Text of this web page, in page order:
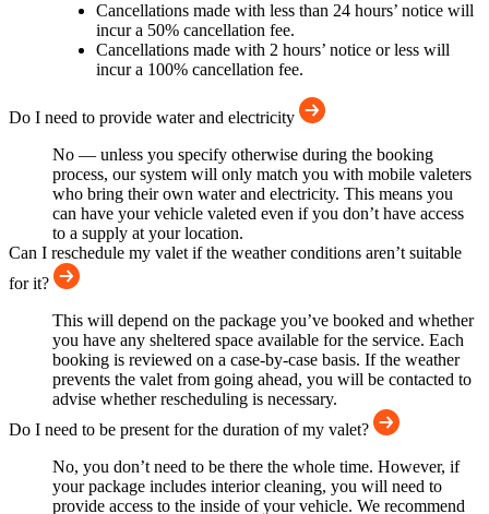
Cancellations made with less than 24 hours’ notice will
incur a 50% cancellation fee.
Cancellations made with 2 hours’ notice or less will
incur a 100% cancellation fee.
Do I need to provide water and electricity
No — unless you specify otherwise during the booking
process, our system will only match you with mobile valeters
who bring their own water and electricity. This means you
can have your vehicle valeted even if you don’t have access
to a supply at your location.
Can I reschedule my valet if the weather conditions aren’t suitable
for it?
This will depend on the package you’ve booked and whether
you have any sheltered space available for the service. Each
booking is reviewed on a case-by-case basis. If the weather
prevents the valet from going ahead, you will be contacted to
advise whether rescheduling is necessary.
Do I need to be present for the duration of my valet?
No, you don’t need to be there the whole time. However, if
your package includes interior cleaning, you will need to
provide access to the inside of your vehicle. We recommend